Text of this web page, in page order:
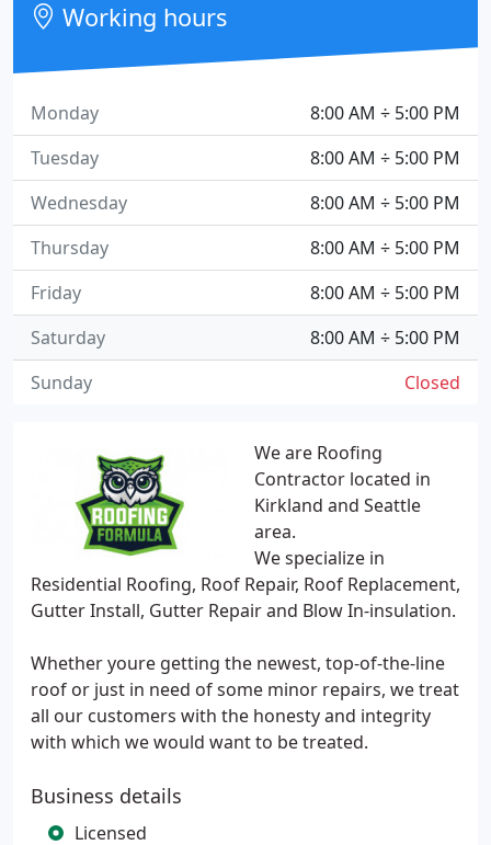
We are Roofing
Contractor located in
Kirkland and Seattle
area.
We specialize in
Residential Roofing, Roof Repair, Roof Replacement,
Gutter Install, Gutter Repair and Blow In-insulation.
Whether youre getting the newest, top-of-the-line
roof or just in need of some minor repairs, we treat
all our customers with the honesty and integrity
with which we would want to be treated.
Business details
Licensed
Working hours
8:00 AM ÷ 5:00 PM
Monday
8:00 AM ÷ 5:00 PM
Tuesday
8:00 AM ÷ 5:00 PM
Wednesday
8:00 AM ÷ 5:00 PM
Thursday
8:00 AM ÷ 5:00 PM
Friday
8:00 AM ÷ 5:00 PM
Saturday
Closed
Sunday